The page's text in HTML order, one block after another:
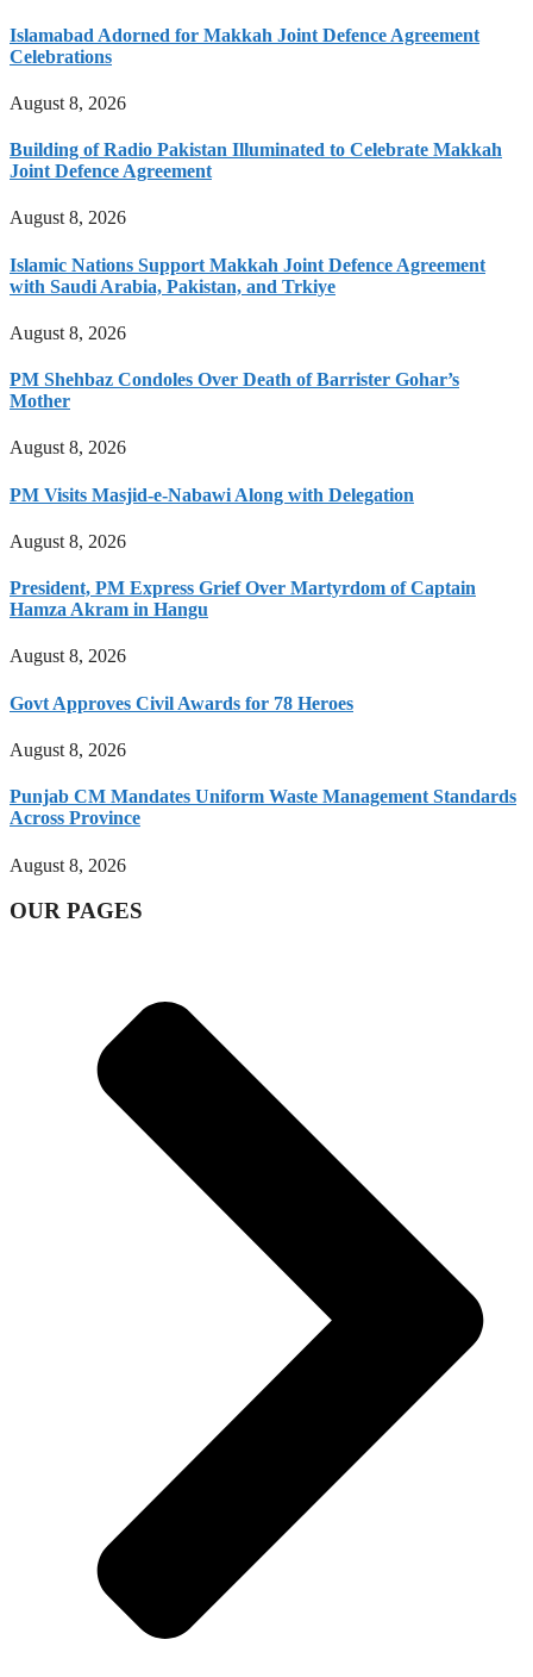
Islamabad Adorned for Makkah Joint Defence Agreement
Celebrations
August 8, 2026
Building of Radio Pakistan Illuminated to Celebrate Makkah
Joint Defence Agreement
August 8, 2026
Islamic Nations Support Makkah Joint Defence Agreement
with Saudi Arabia, Pakistan, and Trkiye
August 8, 2026
PM Shehbaz Condoles Over Death of Barrister Gohar’s
Mother
August 8, 2026
PM Visits Masjid-e-Nabawi Along with Delegation
August 8, 2026
President, PM Express Grief Over Martyrdom of Captain
Hamza Akram in Hangu
August 8, 2026
Govt Approves Civil Awards for 78 Heroes
August 8, 2026
Punjab CM Mandates Uniform Waste Management Standards
Across Province
August 8, 2026
OUR PAGES